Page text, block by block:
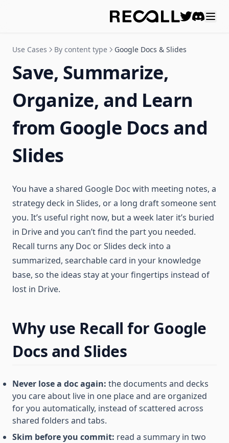
Use Cases By content type Google Docs & Slides
Save, Summarize,
Organize, and Learn
from Google Docs and
Slides
You have a shared Google Doc with meeting notes, a
strategy deck in Slides, or a long draft someone sent
you. It’s useful right now, but a week later it’s buried
in Drive and you can’t find the part you needed.
Recall turns any Doc or Slides deck into a
summarized, searchable card in your knowledge
base, so the ideas stay at your fingertips instead of
lost in Drive.
Why use Recall for Google
Docs and Slides
Never lose a doc again: the documents and decks
you care about live in one place and are organized
for you automatically, instead of scattered across
shared folders and tabs.
Skim before you commit: read a summary in two